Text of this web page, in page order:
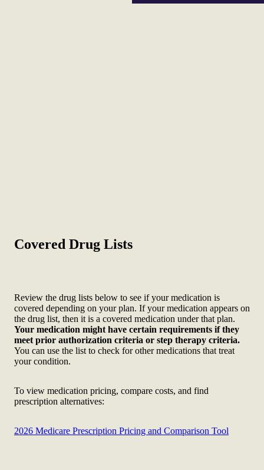
Covered Drug Lists
Review the drug lists below to see if your medication is
covered depending on your plan. If your medication appears on
the drug list, then it is a covered medication under that plan.
Your medication might have certain requirements if they
meet prior authorization criteria or step therapy criteria.
You can use the list to check for other medications that treat
your condition.
To view medication pricing, compare costs, and find
prescription alternatives:
2026 Medicare Prescription Pricing and Comparison Tool